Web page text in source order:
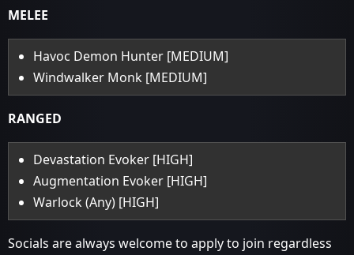
MELEE
Havoc Demon Hunter [MEDIUM]
Windwalker Monk [MEDIUM]
RANGED
Devastation Evoker [HIGH]
Augmentation Evoker [HIGH]
Warlock (Any) [HIGH]
Socials are always welcome to apply to join regardless